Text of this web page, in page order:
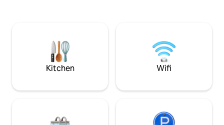
beauty of the
serenity of the
forward to seeing
Kitchen Wifi